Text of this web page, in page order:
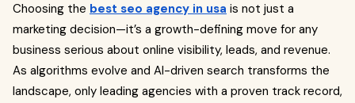
Choosing the best seo agency in usa is not just a
marketing decision—it’s a growth-defining move for any
business serious about online visibility, leads, and revenue.
As algorithms evolve and AI-driven search transforms the
landscape, only leading agencies with a proven track record,